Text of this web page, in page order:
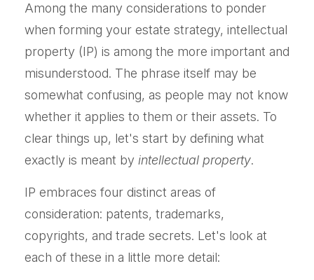
Among the many considerations to ponder
when forming your estate strategy, intellectual
property (IP) is among the more important and
misunderstood. The phrase itself may be
somewhat confusing, as people may not know
whether it applies to them or their assets. To
clear things up, let's start by defining what
exactly is meant by intellectual property.
IP embraces four distinct areas of
consideration: patents, trademarks,
copyrights, and trade secrets. Let's look at
each of these in a little more detail: